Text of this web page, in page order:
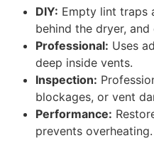
DIY: Empty lint traps
behind the dryer,
Professional: Uses
deep inside vents.
Inspection:
blockages, or vent
Performance:
prevents overheating.